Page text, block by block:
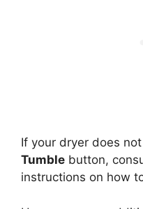
If your dryer does
Tumble button,
instructions on how